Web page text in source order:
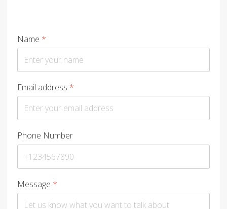
Name *
Email address *
Phone Number
Message *